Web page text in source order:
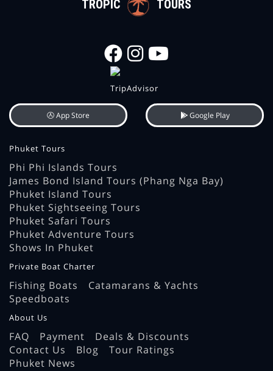
TROPIC TOURS
App Store Google Play
Phuket Tours
Phi Phi Islands Tours
James Bond Island Tours (Phang Nga Bay)
Phuket Island Tours
Phuket Sightseeing Tours
Phuket Safari Tours
Phuket Adventure Tours
Shows In Phuket
Private Boat Charter
Fishing Boats
Catamarans & Yachts
Speedboats
About Us
FAQ Payment
Deals & Discounts
Contact Us
Blog
Tour Ratings
Phuket News